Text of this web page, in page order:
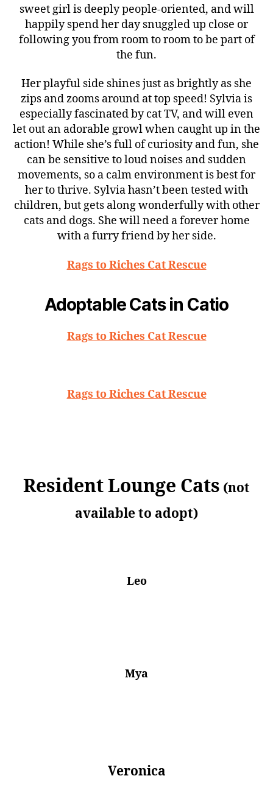
sweet girl is deeply people-oriented, and will
happily spend her day snuggled up close or
following you from room to room to be part of
the fun.
Her playful side shines just as brightly as she
zips and zooms around at top speed! Sylvia is
especially fascinated by cat TV, and will even
let out an adorable growl when caught up in the
action! While she’s full of curiosity and fun, she
can be sensitive to loud noises and sudden
movements, so a calm environment is best for
her to thrive. Sylvia hasn’t been tested with
children, but gets along wonderfully with other
cats and dogs. She will need a forever home
with a furry friend by her side.
Rags to Riches Cat Rescue
Adoptable Cats in Catio
Rags to Riches Cat Rescue
Rags to Riches Cat Rescue
Resident Lounge Cats (not
available to adopt)
Leo
Mya
Veronica